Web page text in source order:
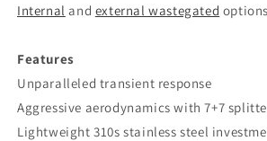
Internal and external wastegated
Features
Unparalleled transient response
Aggressive aerodynamics with 7+7
Lightweight 310s stainless steel